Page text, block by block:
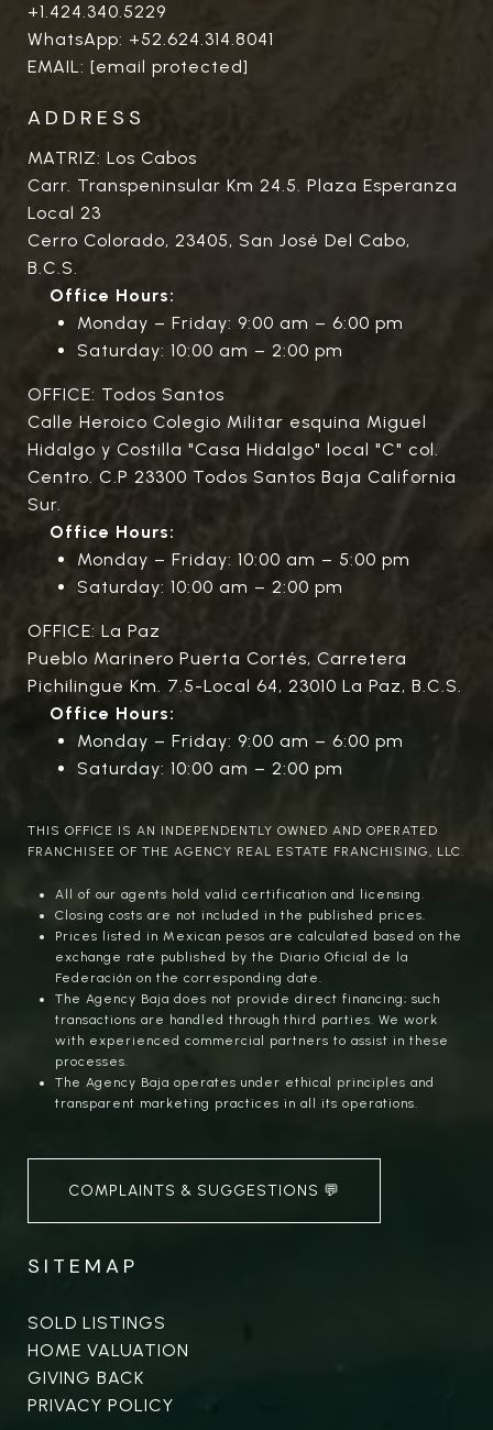
+1.424.340.5229
WhatsApp: +52.624.314.8041
EMAIL: [email protected]
ADDRESS
MATRIZ: Los Cabos
Carr. Transpeninsular Km 24.5. Plaza Esperanza
Local 23
Cerro Colorado, 23405, San José Del Cabo,
B.C.S.
Office Hours:
Monday – Friday: 9:00 am – 6:00 pm
Saturday: 10:00 am – 2:00 pm
OFFICE: Todos Santos
Calle Heroico Colegio Militar esquina Miguel
Hidalgo y Costilla "Casa Hidalgo" local "C" col.
Centro. C.P 23300 Todos Santos Baja California
Sur.
Office Hours:
Monday – Friday: 10:00 am – 5:00 pm
Saturday: 10:00 am – 2:00 pm
OFFICE: La Paz
Pueblo Marinero Puerta Cortés, Carretera
Pichilingue Km. 7.5-Local 64, 23010 La Paz, B.C.S.
Office Hours:
Monday – Friday: 9:00 am – 6:00 pm
Saturday: 10:00 am – 2:00 pm
THIS OFFICE IS AN INDEPENDENTLY OWNED AND OPERATED
FRANCHISEE OF THE AGENCY REAL ESTATE FRANCHISING, LLC.
All of our agents hold valid certification and licensing.
Closing costs are not included in the published prices.
Prices listed in Mexican pesos are calculated based on the
exchange rate published by the Diario Oficial de la
Federación on the corresponding date.
The Agency Baja does not provide direct financing; such
transactions are handled through third parties. We work
with experienced commercial partners to assist in these
processes.
The Agency Baja operates under ethical principles and
transparent marketing practices in all its operations.
COMPLAINTS & SUGGESTIONS 💬
SITEMAP
SOLD LISTINGS
HOME VALUATION
GIVING BACK
PRIVACY POLICY